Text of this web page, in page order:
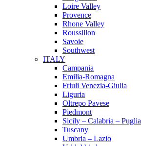
Loire Valley
Provence
Rhone Valley
Roussillon
Savoie
Southwest
ITALY
Campania
Emilia-Romagna
Friuli Venezia-Giulia
Liguria
Oltrepo Pavese
Piedmont
Sicily – Calabria – Puglia
Tuscany
Umbria – Lazio